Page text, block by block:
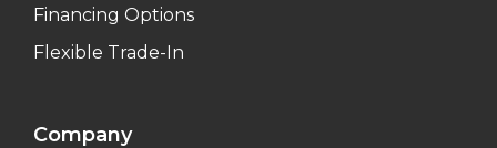
Financing Options
Flexible Trade-In
Company